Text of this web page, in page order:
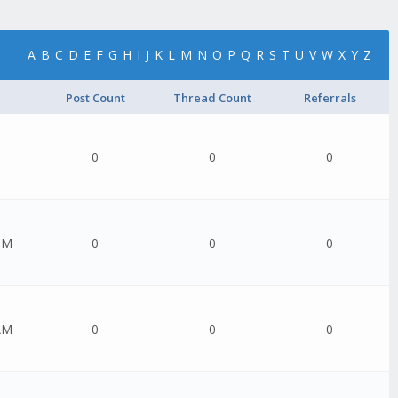
A B C D E F G H I J K L M N O P Q R S T U V W X Y Z
Post Count Thread Count Referrals
0 0 0
0 0 0
0 0 0